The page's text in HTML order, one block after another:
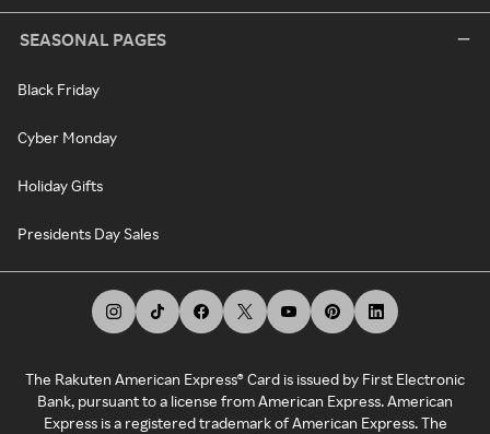
SEASONAL PAGES
Black Friday
Cyber Monday
Holiday Gifts
Presidents Day Sales
The Rakuten American Express® Card is issued by First Electronic
Bank, pursuant to a license from American Express. American
Express is a registered trademark of American Express. The